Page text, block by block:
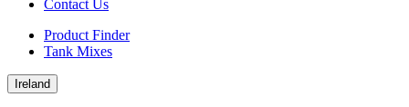
Contact Us
Product Finder
Tank Mixes
Ireland